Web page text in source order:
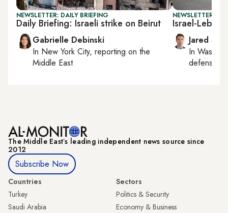
NEWSLETTER: DAILY BRIEFING
Daily Briefing: Israeli strike on Beirut
Gabrielle Debinski
In New York City, reporting on the
Middle East
NEWSLETTER:
Israel-
Jared
In
defense,
The Middle Eastʼs leading independent news source since
2012
Subscribe Now
Countries
Turkey
Saudi Arabia
Sectors
Politics & Security
Economy & Business